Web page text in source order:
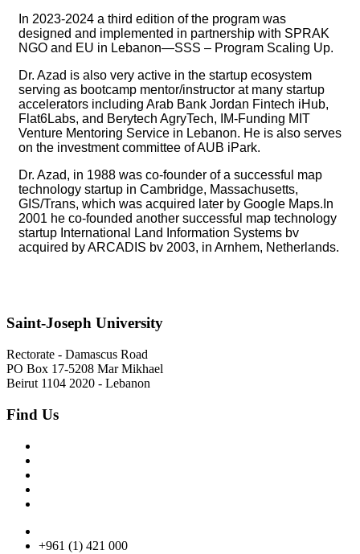
In 2023-2024 a third edition of the program was
designed and implemented in partnership with SPRAK
NGO and EU in Lebanon—SSS – Program Scaling Up.
Dr. Azad is also very active in the startup ecosystem
serving as bootcamp mentor/instructor at many startup
accelerators including Arab Bank Jordan Fintech iHub,
Flat6Labs, and Berytech AgryTech, IM-Funding MIT
Venture Mentoring Service in Lebanon. He is also serves
on the investment committee of AUB iPark.
Dr. Azad, in 1988 was co-founder of a successful map
technology startup in Cambridge, Massachusetts,
GIS/Trans, which was acquired later by Google Maps.In
2001 he co-founded another successful map technology
startup International Land Information Systems bv
acquired by ARCADIS bv 2003, in Arnhem, Netherlands.
Saint-Joseph University
Rectorate - Damascus Road
PO Box 17-5208 Mar Mikhael
Beirut 1104 2020 - Lebanon
Find Us
+961 (1) 421 000